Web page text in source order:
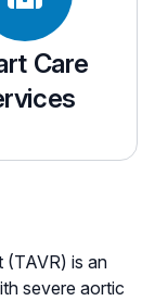
Care
(TAVR) is an
severe aortic